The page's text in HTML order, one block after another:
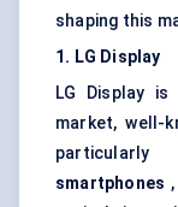
shaping this
1. LG Display
LG Display
market, well-
smartphones ,